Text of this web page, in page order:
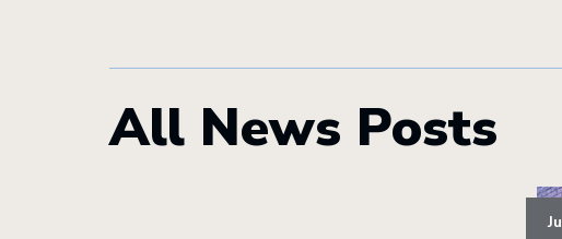
All News Posts